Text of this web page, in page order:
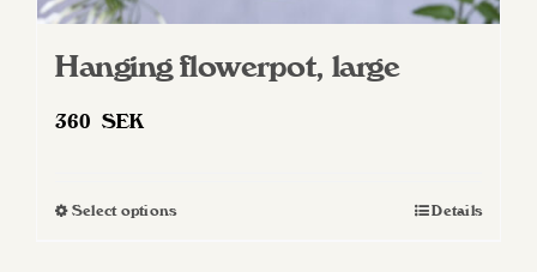
Hanging flowerpot, large
360 SEK
Select optionsThis
Details